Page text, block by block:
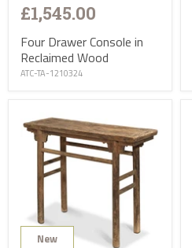
£1,545.00
Four Drawer Console in
Reclaimed Wood
ATC-TA-1210324
New